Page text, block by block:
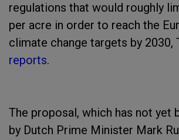
regulations that would roughly
per acre in order to reach the
climate change targets by 2030,
reports.
The proposal, which has not yet
by Dutch Prime Minister Mark